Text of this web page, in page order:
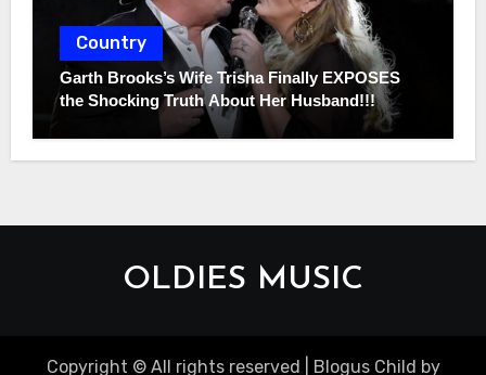
Country
Garth Brooks’s Wife Trisha Finally EXPOSES
the Shocking Truth About Her Husband!!!
OLDIES MUSIC
Copyright © All rights reserved Blogus Child by